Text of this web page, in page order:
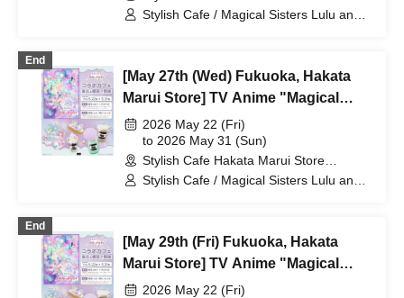
(Fukuoka)
Stylish Cafe / Magical Sisters Lulu and
End
[May 27th (Wed) Fukuoka, Hakata
Marui Store] TV Anime "Magical
Sisters Lulu Lily" Collaboration Cafe
at Share CAFE / Reservation Ticket
2026 May 22 (Fri)
to 2026 May 31 (Sun)
Stylish Cafe Hakata Marui Store
(Fukuoka)
Stylish Cafe / Magical Sisters Lulu and
End
[May 29th (Fri) Fukuoka, Hakata
Marui Store] TV Anime "Magical
Sisters Lulu Lily" Collaboration Cafe
2026 May 22 (Fri)